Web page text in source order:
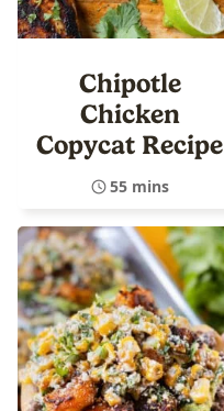
Chipotle
Chicken
Copycat Recipe
55 mins